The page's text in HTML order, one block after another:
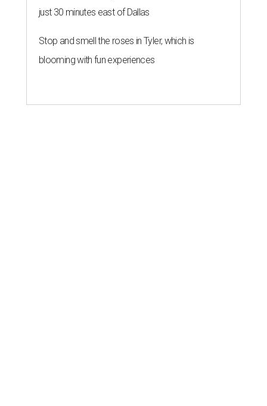
just 30 minutes east of Dallas
Stop and smell the roses in Tyler, which is
blooming with fun experiences